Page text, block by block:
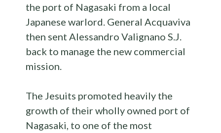
the port of Nagasaki from a local
Japanese warlord. General Acquaviva
then sent Alessandro Valignano S.J.
back to manage the new commercial
mission.
The Jesuits promoted heavily the
growth of their wholly owned port of
Nagasaki, to one of the most